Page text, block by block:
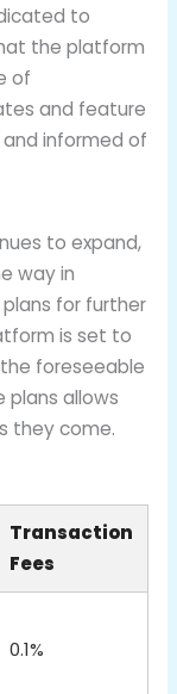
to
the platform
of
and feature
informed of
to expand,
way in
for further
is set to
foreseeable
plans allows
they come.
Transaction
Fees
0.1%